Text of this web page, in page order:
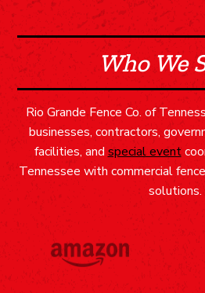
Who We
Rio Grande Fence Co. of
businesses, contractors,
facilities, and special event
Tennessee with commercial
solutions.